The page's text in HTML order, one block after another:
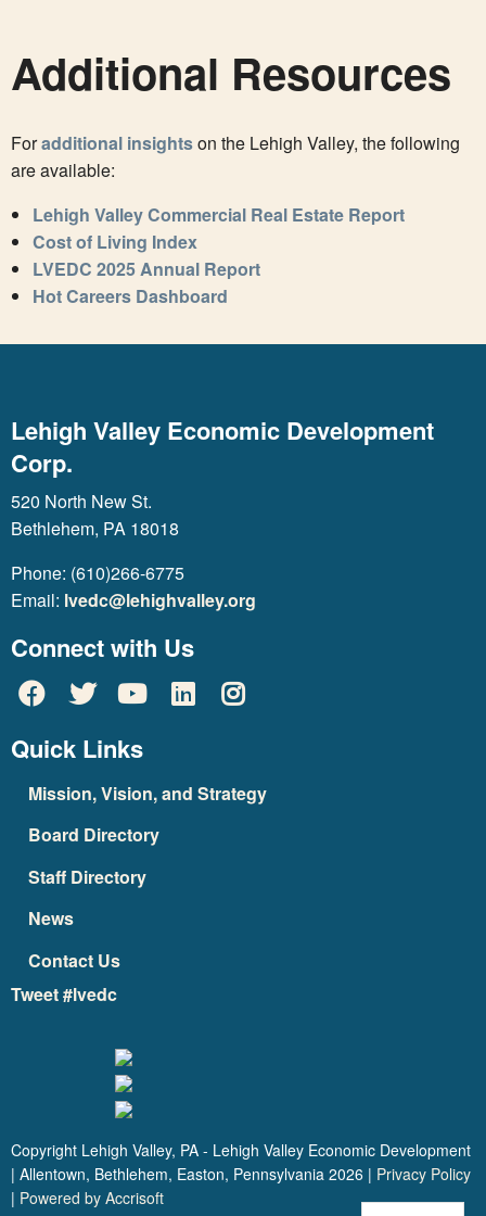
Additional Resources
Foradditional insightson the Lehigh Valley, the following
are available:
Lehigh Valley Commercial Real Estate Report
Cost of Living Index
LVEDC 2025 Annual Report
Hot Careers Dashboard
Lehigh Valley Economic Development
Corp.
520 North New St.
Bethlehem, PA 18018
Phone: (610)266-6775
Email: lvedc@lehighvalley.org
Connect with Us
Quick Links
Mission, Vision, and Strategy
Board Directory
Staff Directory
News
Contact Us
Tweet #lvedc
Copyright Lehigh Valley, PA - Lehigh Valley Economic Development
| Allentown, Bethlehem, Easton, Pennsylvania 2026 | Privacy Policy
| Powered by Accrisoft